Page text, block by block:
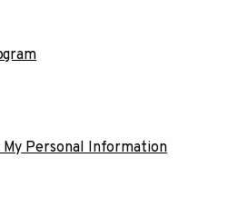
Personal Information